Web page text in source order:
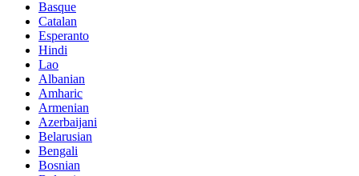
Basque
Catalan
Esperanto
Hindi
Lao
Albanian
Amharic
Armenian
Azerbaijani
Belarusian
Bengali
Bosnian